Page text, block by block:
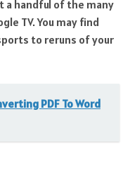
a handful of the many
TV. You may find
to reruns of your
PDF To Word